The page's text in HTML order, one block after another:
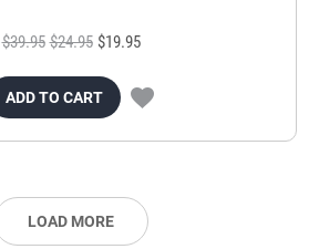
$39.95 $24.95 $19.95
ADD TO CART
LOAD MORE